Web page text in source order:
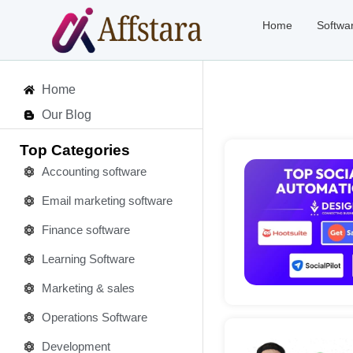
Home
Home
Our Blog
Top Categories
Accounting software
Email marketing software
Finance software
Learning Software
Marketing & sales
Operations Software
Development